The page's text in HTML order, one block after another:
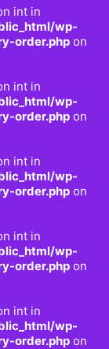
int in
wp-
order.php on
int in
wp-
order.php on
int in
wp-
order.php on
int in
wp-
order.php on
int in
wp-
order.php on